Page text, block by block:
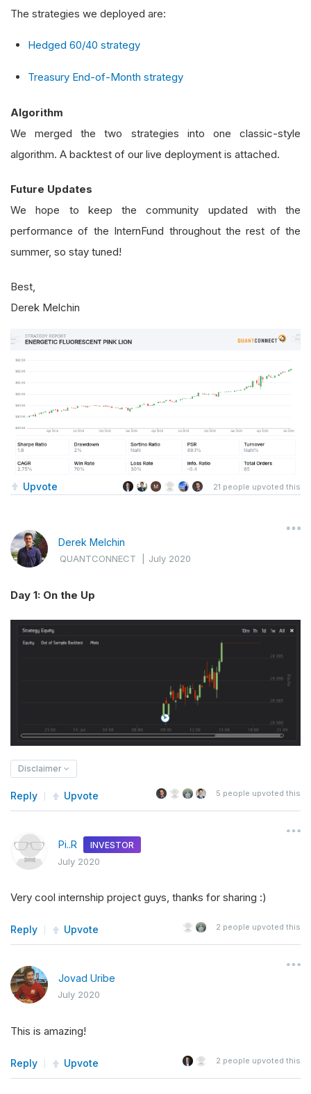
The strategies we deployed are:
Hedged 60/40 strategy
Treasury End-of-Month strategy
Algorithm
We merged the two strategies into one classic-style
algorithm. A backtest of our live deployment is attached.
Future Updates
We hope to keep the community updated with the
performance of the InternFund throughout the rest of the
summer, so stay tuned!
Best,
Derek Melchin
Upvote 21 people upvoted this
Derek Melchin
QUANTCONNECT |July 2020
Day 1: On the Up
Disclaimer
Reply Upvote 5 people upvoted this
Pi..R INVESTOR
July 2020
Very cool internship project guys, thanks for sharing :)
Reply Upvote 2 people upvoted this
Jovad Uribe
July 2020
This is amazing!
Reply Upvote 2 people upvoted this